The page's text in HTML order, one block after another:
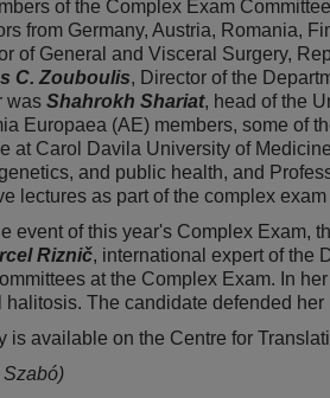
of the Complex Exam
from Germany, Austria, Romania,
of General and Visceral Surgery,
C. Zouboulis, Director of the
was Shahrokh Shariat, head of the
Europaea (AE) members, some of
at Carol Davila University of
and public health, and
lectures as part of the complex exam
event of this year's Complex Exam,
Riznič, international expert of the
at the Complex Exam. In
halitosis. The candidate defended
is available on the Centre for